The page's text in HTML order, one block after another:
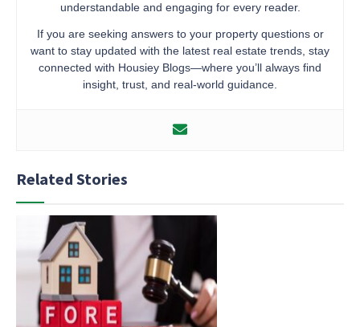
understandable and engaging for every reader.
If you are seeking answers to your property questions or
want to stay updated with the latest real estate trends, stay
connected with Housiey Blogs—where you’ll always find
insight, trust, and real-world guidance.
Related Stories